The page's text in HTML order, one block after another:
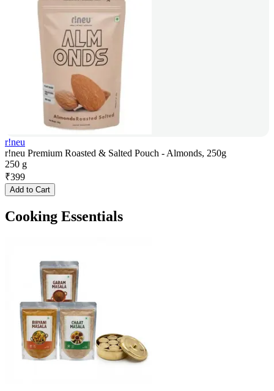
r!neu
r!neu Premium Roasted & Salted Pouch - Almonds, 250g
250 g
₹399
Add to Cart
Cooking Essentials